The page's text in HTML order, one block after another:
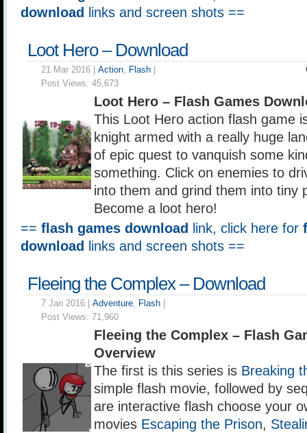
download
links and screen shots ==
Loot Hero – Download
21 Mar 2016 | Action, Flash
Post Views: 45,673
Loot Hero – Flash Games
This Loot Hero action flash game
knight armed with a really huge
of epic quest to vanquish some
something. Click on enemies to
into them and grind them into tiny
Become a loot hero!
== flash games download link, click here for
download
links and screen shots ==
Fleeing the Complex – Download
7 Jan 2016 | Adventure, Flash
Post Views: 71,960
Fleeing the Complex – Flash
Overview
The first is this series is Breaking
simple flash movie, followed by
are interactive flash choose your
movies Escaping the Prison,